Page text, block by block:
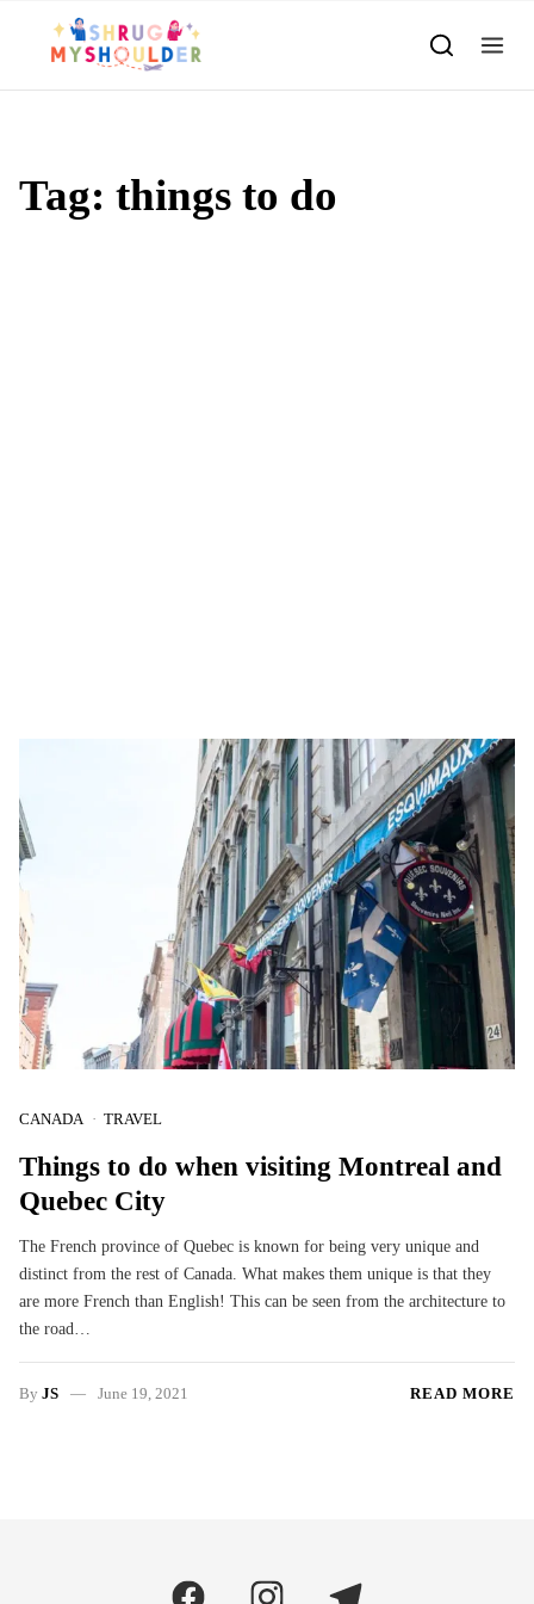
Skip to content
Tag: things to do
CANADA TRAVEL
Things to do when visiting Montreal and
Quebec City
The French province of Quebec is known for being very unique and
distinct from the rest of Canada. What makes them unique is that they
are more French than English! This can be seen from the architecture to
the road…
By JS June 19, 2021 READ MORE